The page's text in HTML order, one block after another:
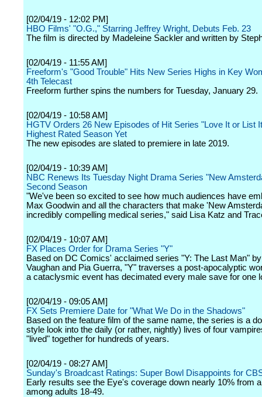
[02/04/19 - 12:02 PM]
HBO Films' "O.G.," Starring Jeffrey Wright, Debuts Feb. 23
The film is directed by Madeleine Sackler and written by
[02/04/19 - 11:55 AM]
Freeform's "Good Trouble" Hits New Series Highs in Key
4th Telecast
Freeform further spins the numbers for Tuesday, January 29.
[02/04/19 - 10:58 AM]
HGTV Orders 26 New Episodes of Hit Series "Love It or List
Highest Rated Season Yet
The new episodes are slated to premiere in late 2019.
[02/04/19 - 10:39 AM]
NBC Renews Its Tuesday Night Drama Series "New
Second Season
"We've been so excited to see how much audiences have
Max Goodwin and all the characters that make 'New
incredibly compelling medical series," said Lisa Katz and
[02/04/19 - 10:07 AM]
FX Places Order for Drama Series "Y"
Based on DC Comics' acclaimed series "Y: The Last Man"
Vaughan and Pia Guerra, "Y" traverses a post-apocalyptic
a cataclysmic event has decimated every male save for one
[02/04/19 - 09:05 AM]
FX Sets Premiere Date for "What We Do in the Shadows"
Based on the feature film of the same name, the series is a
style look into the daily (or rather, nightly) lives of four
"lived" together for hundreds of years.
[02/04/19 - 08:27 AM]
Sunday's Broadcast Ratings: Super Bowl Disappoints for
Early results see the Eye's coverage down nearly 10% from
among adults 18-49.